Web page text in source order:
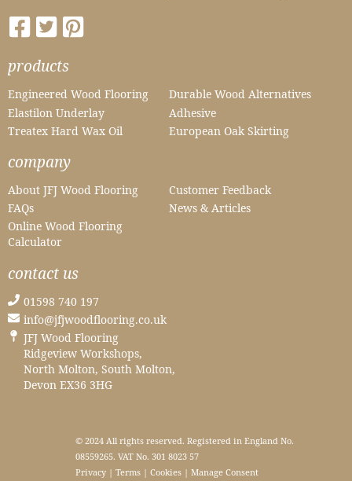
products
Engineered Wood Flooring
Durable Wood Alternatives
Elastilon Underlay
Adhesive
Treatex Hard Wax Oil
European Oak Skirting
company
About JFJ Wood Flooring
Customer Feedback
FAQs
News & Articles
Online Wood Flooring
Calculator
contact us
01598 740 197
info@jfjwoodflooring.co.uk
JFJ Wood Flooring
Ridgeview Workshops,
North Molton, South Molton,
Devon EX36 3HG
© 2024 All rights reserved. Registered in England No.
08559265. VAT No. 301 8023 57
Privacy | Terms | Cookies | Manage Consent